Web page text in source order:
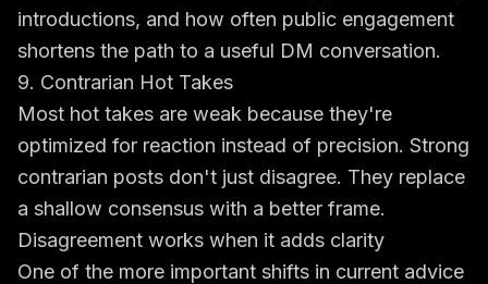
introductions, and how often public engagement
shortens the path to a useful DM conversation.
9. Contrarian Hot Takes
Most hot takes are weak because they're
optimized for reaction instead of precision. Strong
contrarian posts don't just disagree. They replace
a shallow consensus with a better frame.
Disagreement works when it adds clarity
One of the more important shifts in current advice